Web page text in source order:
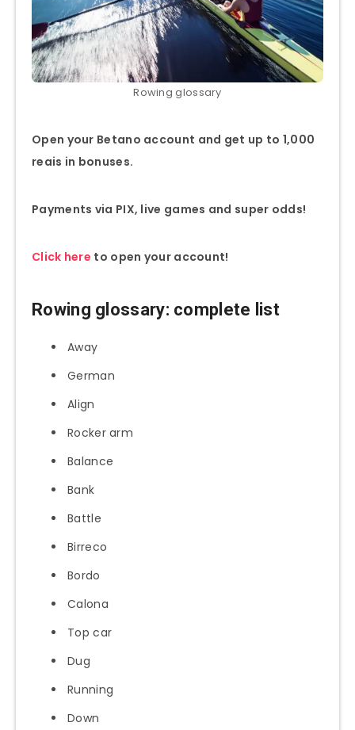
Rowing glossary
Open your Betano account and get up to 1,000
reais in bonuses.
Payments via PIX, live games and super odds!
Click here to open your account!
Rowing glossary: complete list
Away
German
Align
Rocker arm
Balance
Bank
Battle
Birreco
Bordo
Calona
Top car
Dug
Running
Down